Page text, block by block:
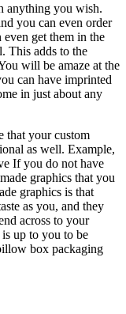
anything you wish.
you can even order
get them in the
This adds to the
will be amaze at the
can have imprinted
in just about any
that your custom
as well. Example,
If you do not have
graphics that you
graphics is that
as you, and they
across to your
up to you to be
box packaging